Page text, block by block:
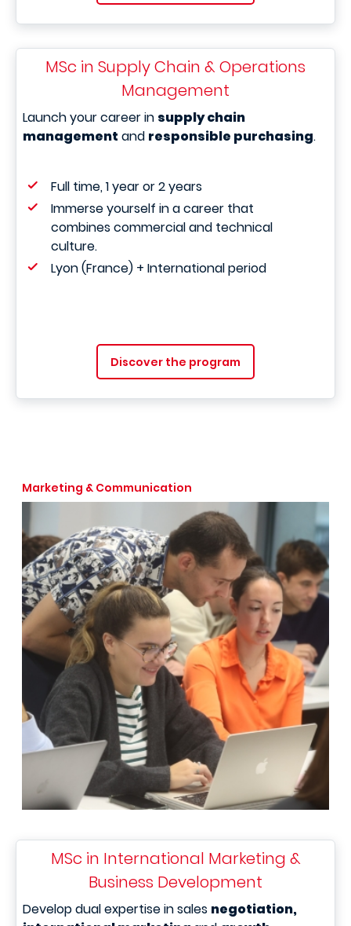
MSc in Supply Chain & Operations
Management
Launch your career in supply chain
management and responsible purchasing.
Full time, 1 year or 2 years
Immerse yourself in a career that
combines commercial and technical
culture.
Lyon (France) + International period
Discover the program
Marketing & Communication
MSc in International Marketing &
Business Development
Develop dual expertise in sales negotiation,